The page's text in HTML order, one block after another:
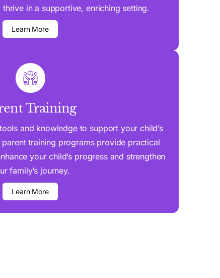
in a supportive, enriching setting.
Learn More
Training
and knowledge to support your child’s
training programs provide practical
your child’s progress and strengthen
family’s journey.
Learn More